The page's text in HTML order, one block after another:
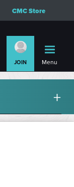
CMC Store
JOIN Menu